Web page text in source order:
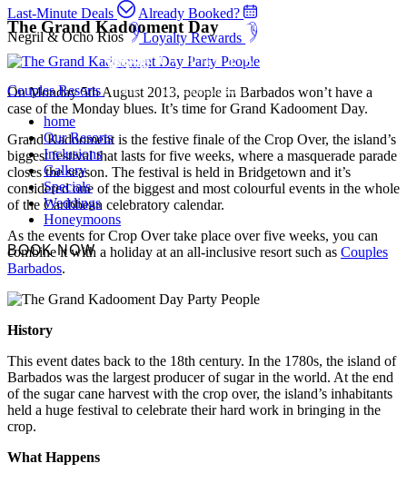
Last-Minute Deals
Already Booked?
Negril & Ocho Rios
Loyalty Rewards
Couples Resorts
home
Our Resorts
Inclusions
Gallery
Specials
Weddings
Honeymoons
BOOK NOW
The Grand Kadooment Day
On Monday 5th August 2013, people in Barbados won’t have a
case of the Monday blues. It’s time for Grand Kadooment Day.
Grand Kadooment is the festive finale of the Crop Over, the island’s
biggest festival that lasts for five weeks, where a masquerade parade
closes the season. The festival is held in Bridgetown and it’s
considered one of the biggest and most colourful events in the whole
of the Caribbean celebratory calendar.
As the events for Crop Over take place over five weeks, you can
combine it with a holiday at an all-inclusive resort such as Couples
Barbados.
History
This event dates back to the 18th century. In the 1780s, the island of
Barbados was the largest producer of sugar in the world. At the end
of the sugar cane harvest with the crop over, the island’s inhabitants
held a huge festival to celebrate their hard work in bringing in the
crop.
What Happens